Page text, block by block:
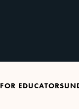
FOR EDUCATORS